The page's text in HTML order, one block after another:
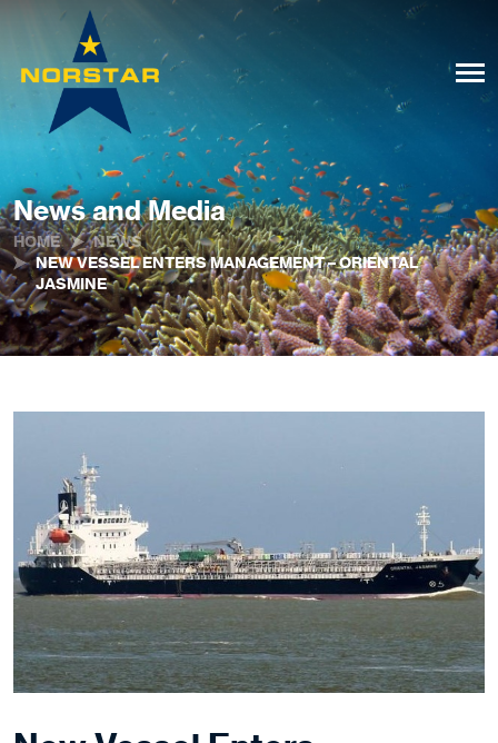
News and Media
HOME
NEWS
NEW VESSEL ENTERS MANAGEMENT – ORIENTAL
JASMINE